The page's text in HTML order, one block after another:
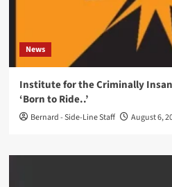
News
Institute for the Criminally
‘Born to Ride..’
Bernard - Side-Line Staff August 6,